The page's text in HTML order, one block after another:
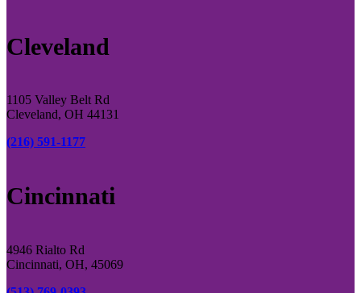
Cleveland
1105 Valley Belt Rd
Cleveland, OH 44131
(216) 591-1177
Cincinnati
4946 Rialto Rd
Cincinnati, OH, 45069